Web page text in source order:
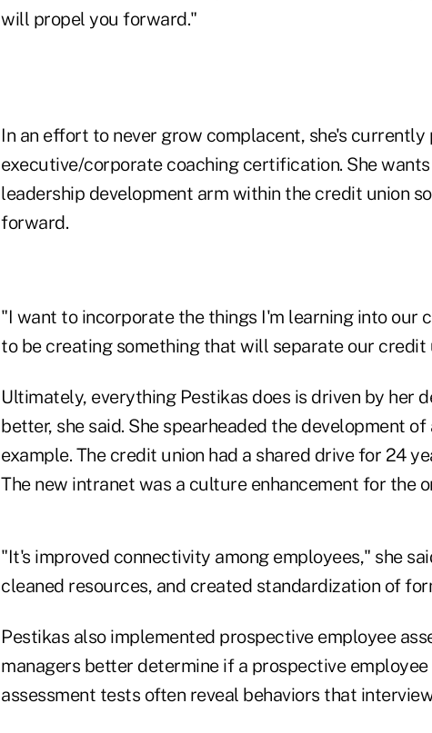
will propel you forward."
In an effort to never grow complacent, she's currently
executive/corporate coaching certification. She
leadership development arm within the credit union
forward.
"I want to incorporate the things I'm learning into our
to be creating something that will separate our credit
Ultimately, everything Pestikas does is driven by her
better, she said. She spearheaded the development
example. The credit union had a shared drive for 24
The new intranet was a culture enhancement for the
"It's improved connectivity among employees," she
cleaned resources, and created standardization of
Pestikas also implemented prospective employee
managers better determine if a prospective
assessment tests often reveal behaviors that